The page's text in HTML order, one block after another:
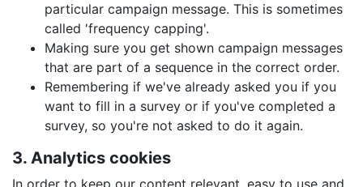
particular campaign message. This is sometimes
called 'frequency capping'.
Making sure you get shown campaign messages
that are part of a sequence in the correct order.
Remembering if we've already asked you if you
want to fill in a survey or if you've completed a
survey, so you're not asked to do it again.
3. Analytics cookies
In order to keep our content relevant, easy to use and